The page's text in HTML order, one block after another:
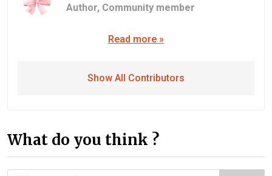
Author, Community member
Read more »
Show All Contributors
What do you think ?